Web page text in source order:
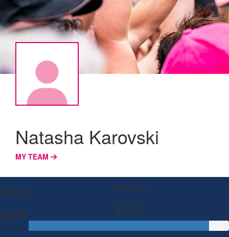
Natasha Karovski
MY TEAM
Raised
$312
My Goal
$350